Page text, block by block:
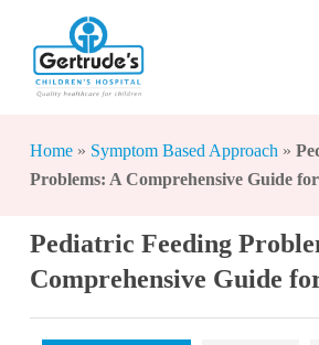
content
Home» Symptom Based Approach »
Problems: A Comprehensive Guide
Pediatric Feeding
Comprehensive Guide